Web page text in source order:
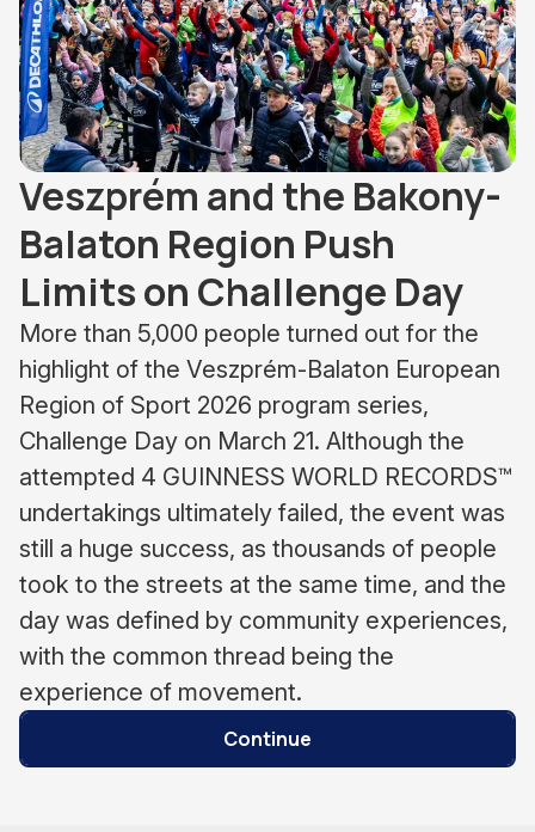
Veszprém and the Bakony-
Balaton Region Push
Limits on Challenge Day
More than 5,000 people turned out for the
highlight of the Veszprém-Balaton European
Region of Sport 2026 program series,
Challenge Day on March 21. Although the
attempted 4 GUINNESS WORLD RECORDS™
undertakings ultimately failed, the event was
still a huge success, as thousands of people
took to the streets at the same time, and the
day was defined by community experiences,
with the common thread being the
experience of movement.
Continue